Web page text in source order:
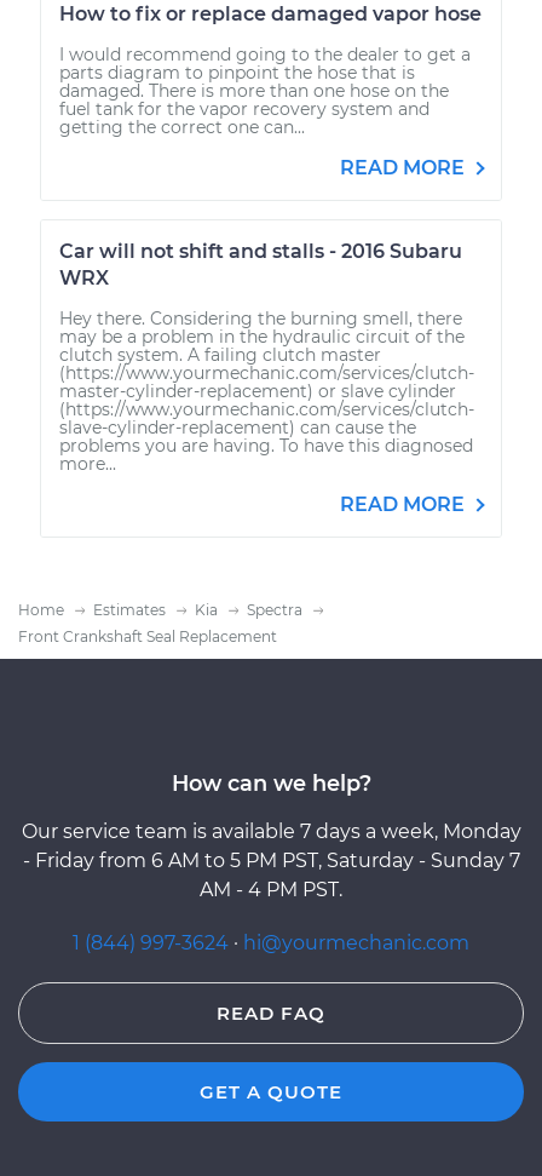
How to fix or replace damaged vapor hose
I would recommend going to the dealer to get a
parts diagram to pinpoint the hose that is
damaged. There is more than one hose on the
fuel tank for the vapor recovery system and
getting the correct one can...
READ MORE
Car will not shift and stalls - 2016 Subaru
WRX
Hey there. Considering the burning smell, there
may be a problem in the hydraulic circuit of the
clutch system. A failing clutch master
(https://www.yourmechanic.com/services/clutch-
master-cylinder-replacement) or slave cylinder
(https://www.yourmechanic.com/services/clutch-
slave-cylinder-replacement) can cause the
problems you are having. To have this diagnosed
more...
READ MORE
Home Estimates Kia
Spectra
Front Crankshaft Seal Replacement
How can we help?
Our service team is available 7 days a week, Monday
- Friday from 6 AM to 5 PM PST, Saturday - Sunday 7
AM - 4 PM PST.
1 (844) 997-3624 · hi@yourmechanic.com
READ FAQ
GET A QUOTE